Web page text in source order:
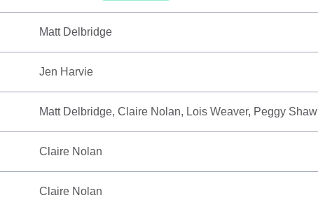
Matt Delbridge
Jen Harvie
Matt Delbridge, Claire Nolan, Lois Weaver, Peggy Shaw
Claire Nolan
Claire Nolan